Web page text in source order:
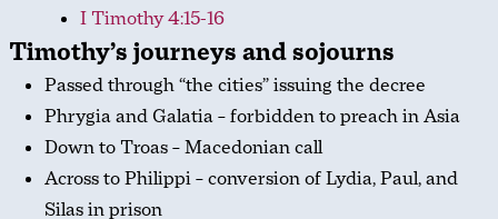
I Timothy 4:15-16
Timothy’s journeys and sojourns
Passed through “the cities” issuing the decree
Phrygia and Galatia – forbidden to preach in Asia
Down to Troas – Macedonian call
Across to Philippi – conversion of Lydia, Paul, and
Silas in prison